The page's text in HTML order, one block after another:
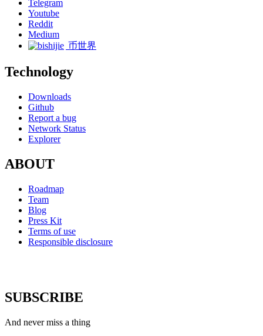
Telegram
Youtube
Reddit
Medium
币世界
Technology
Downloads
Github
Report a bug
Network Status
Explorer
ABOUT
Roadmap
Team
Blog
Press Kit
Terms of use
Responsible disclosure
SUBSCRIBE
And never miss a thing